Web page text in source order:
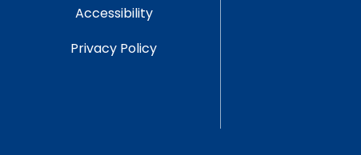
Accessibility
Privacy Policy